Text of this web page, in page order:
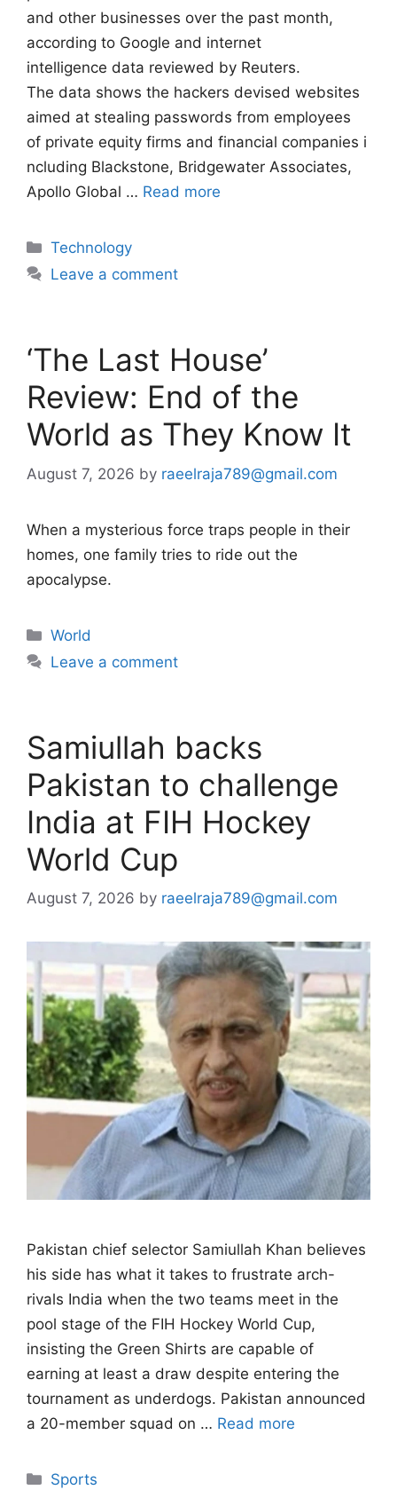
and other businesses over the past month,
according to Google and internet
intelligence data reviewed by Reuters.
The data shows the hackers devised websites
aimed at stealing passwords from employees
of private equity firms and financial companies i
ncluding Blackstone, Bridgewater Associates,
Apollo Global … Read more
Categories
Technology
Leave a comment
‘The Last House’
Review: End of the
World as They Know It
August 7, 2026 by raeelraja789@gmail.com
When a mysterious force traps people in their
homes, one family tries to ride out the
apocalypse.
Categories
World
Leave a comment
Samiullah backs
Pakistan to challenge
India at FIH Hockey
World Cup
August 7, 2026 by raeelraja789@gmail.com
Pakistan chief selector Samiullah Khan believes
his side has what it takes to frustrate arch-
rivals India when the two teams meet in the
pool stage of the FIH Hockey World Cup,
insisting the Green Shirts are capable of
earning at least a draw despite entering the
tournament as underdogs. Pakistan announced
a 20-member squad on … Read more
Categories
Sports